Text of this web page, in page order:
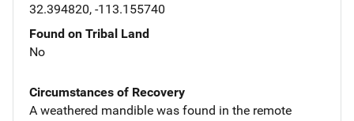
32.394820, -113.155740
Found on Tribal Land
No
Circumstances of Recovery
A weathered mandible was found in the remote